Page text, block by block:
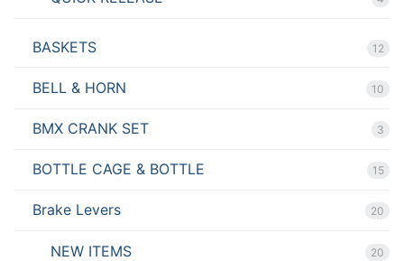
BASKETS 12
BELL & HORN 10
BMX CRANK SET 3
BOTTLE CAGE & BOTTLE 15
Brake Levers 20
NEW ITEMS 20